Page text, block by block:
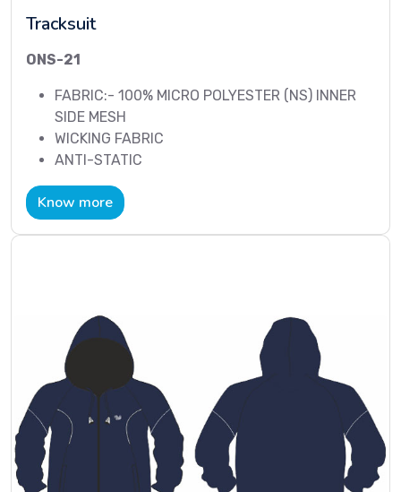
Tracksuit
ONS-21
FABRIC:- 100% MICRO POLYESTER (NS) INNER
SIDE MESH
WICKING FABRIC
ANTI-STATIC
Know more